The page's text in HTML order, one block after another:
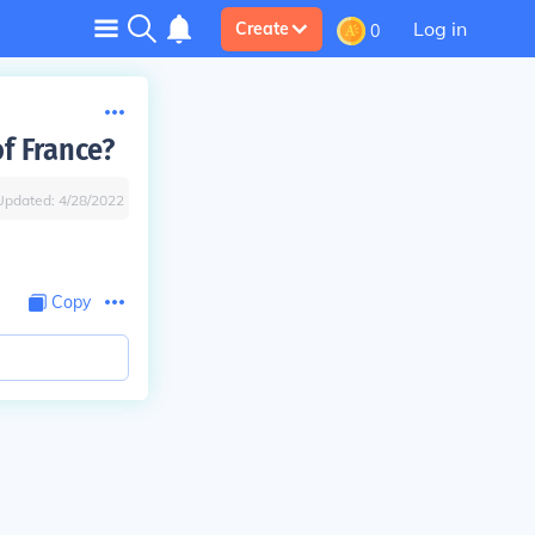
Create 0 Log in
4/28/2022
Copy